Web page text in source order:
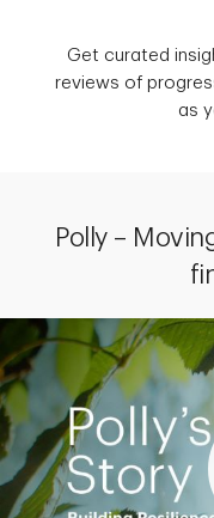
Get curated
reviews of
as
Polly –